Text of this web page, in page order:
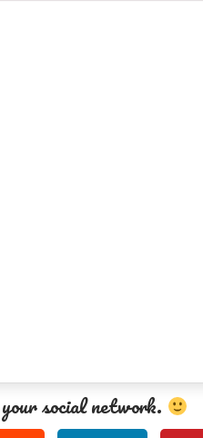
social network.